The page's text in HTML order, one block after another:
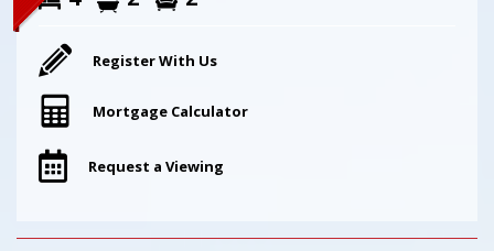
Register With Us
Mortgage Calculator
Request a Viewing